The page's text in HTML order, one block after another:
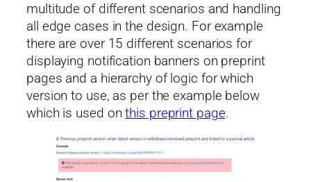
multitude of different scenarios and handling
all edge cases in the design. For example
there are over 15 different scenarios for
displaying notification banners on preprint
pages and a hierarchy of logic for which
version to use, as per the example below
which is used onthis preprint page.